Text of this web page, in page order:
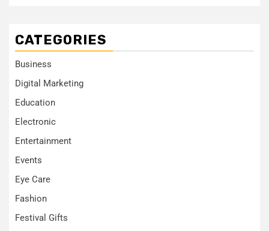
CATEGORIES
Business
Digital Marketing
Education
Electronic
Entertainment
Events
Eye Care
Fashion
Festival Gifts